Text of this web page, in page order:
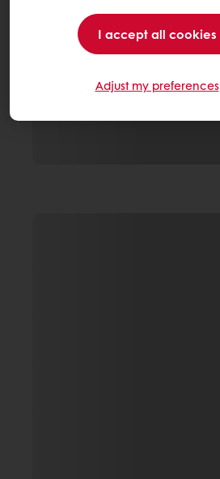
I accept all cookies
Adjust my preferences